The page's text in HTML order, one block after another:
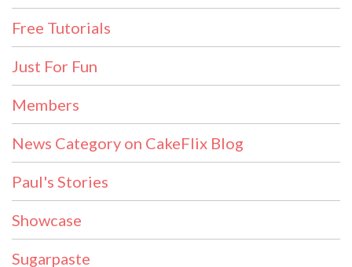
Free Tutorials
Just For Fun
Members
News Category on CakeFlix Blog
Paul's Stories
Showcase
Sugarpaste